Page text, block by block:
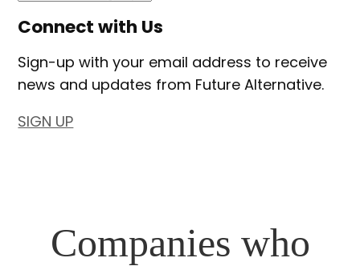
Connect with Us
Sign-up with your email address to receive
news and updates from Future Alternative.
SIGN UP
Companies who